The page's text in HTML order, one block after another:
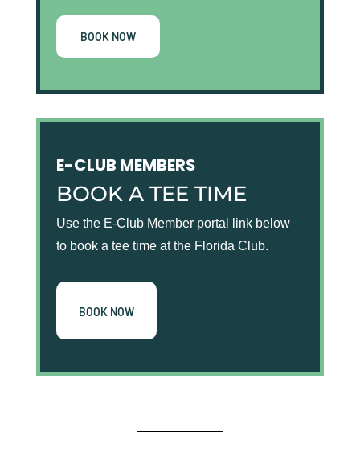
BOOK NOW
E-CLUB MEMBERS
BOOK A TEE TIME
Use the E-Club Member portal link below
to book a tee time at the Florida Club.
BOOK NOW